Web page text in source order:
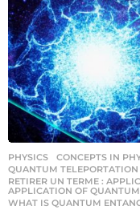
PHYSICS CONCEPTS IN
QUANTUM TELEPORTATION
RETIRER UN TERME :
APPLICATION OF
WHAT IS QUANTUM